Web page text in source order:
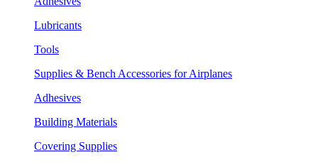
Lubricants
Tools
Supplies & Bench Accessories for Airplanes
Adhesives
Building Materials
Covering Supplies